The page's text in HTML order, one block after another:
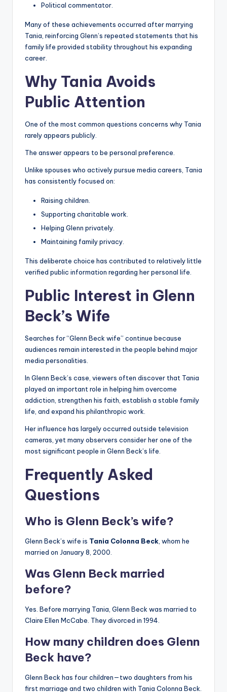
Political commentator.
Many of these achievements occurred after marrying
Tania, reinforcing Glenn’s repeated statements that his
family life provided stability throughout his expanding
career.
Why Tania Avoids
Public Attention
One of the most common questions concerns why Tania
rarely appears publicly.
The answer appears to be personal preference.
Unlike spouses who actively pursue media careers, Tania
has consistently focused on:
Raising children.
Supporting charitable work.
Helping Glenn privately.
Maintaining family privacy.
This deliberate choice has contributed to relatively little
verified public information regarding her personal life.
Public Interest in Glenn
Beck’s Wife
Searches for “Glenn Beck wife” continue because
audiences remain interested in the people behind major
media personalities.
In Glenn Beck’s case, viewers often discover that Tania
played an important role in helping him overcome
addiction, strengthen his faith, establish a stable family
life, and expand his philanthropic work.
Her influence has largely occurred outside television
cameras, yet many observers consider her one of the
most significant people in Glenn Beck’s life.
Frequently Asked
Questions
Who is Glenn Beck’s wife?
Glenn Beck’s wife is Tania Colonna Beck, whom he
married on January 8, 2000.
Was Glenn Beck married
before?
Yes. Before marrying Tania, Glenn Beck was married to
Claire Ellen McCabe. They divorced in 1994.
How many children does Glenn
Beck have?
Glenn Beck has four children—two daughters from his
first marriage and two children with Tania Colonna Beck.